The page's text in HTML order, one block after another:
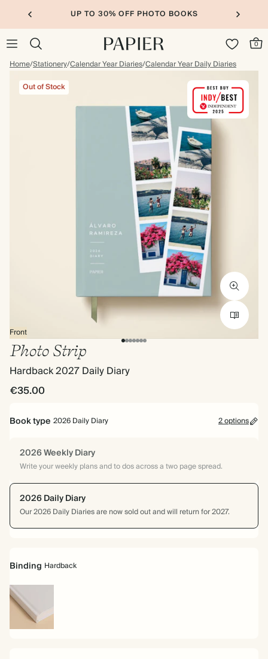
UP TO 30% OFF PHOTO BOOKS
0
Home/Stationery/Calendar Year Diaries/Calendar Year Daily Diaries
Front
Out of Stock
Photo Strip
Hardback 2027 Daily Diary
€35.00
Book type 2026 Daily Diary 2 options
2026 Weekly Diary
Write your weekly plans and to dos across a two page spread.
2026 Daily Diary
Our 2026 Daily Diaries are now sold out and will return for 2027.
Binding Hardback
Hardback